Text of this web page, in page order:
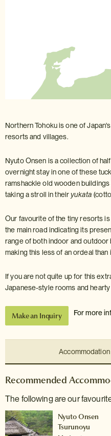
Northern Tohoku is one of
resorts and villages.
Nyuto Onsen is a collection of
overnight stay in one of these
ramshackle old wooden
taking a stroll in theiryukata
Our favourite of the tiny resorts
the main road indicating its
range of both indoor and
making this less of an ordeal than
If you are not quite up for this
Japanese-style rooms and hearty
Make an Inquiry For more
Accommodation
Recommended
The following are our
Nyuto Onsen
Tsurunoyu